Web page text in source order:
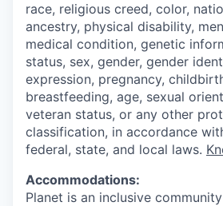
race, religious creed, color,
ancestry, physical disability,
medical condition, genetic
status, sex, gender, gender
expression, pregnancy,
breastfeeding, age, sexual
veteran status, or any other
classification, in accordance
federal, state, and local laws.
Accommodations:
Planet is an inclusive